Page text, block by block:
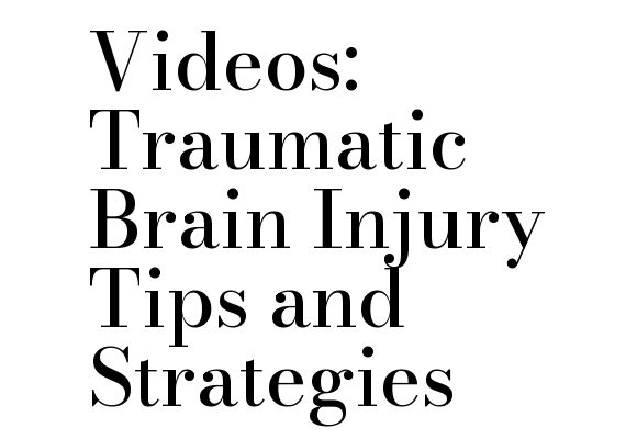
Videos:
Traumatic
Brain Injury
Tips and
Strategies